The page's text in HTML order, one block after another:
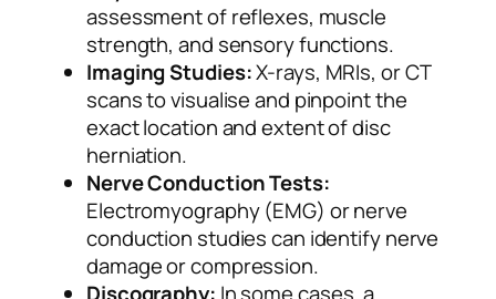
assessment of reflexes, muscle
strength, and sensory functions.
Imaging Studies:X-rays, MRIs, or CT
scans to visualise and pinpoint the
exact location and extent of disc
herniation.
Nerve Conduction Tests:
Electromyography (EMG) or nerve
conduction studies can identify nerve
damage or compression.